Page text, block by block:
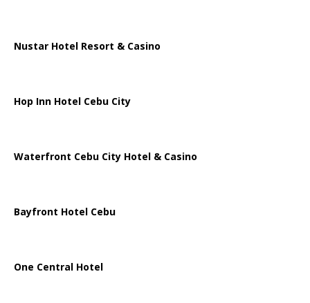
Nustar Hotel Resort & Casino
Hop Inn Hotel Cebu City
Waterfront Cebu City Hotel & Casino
Bayfront Hotel Cebu
One Central Hotel